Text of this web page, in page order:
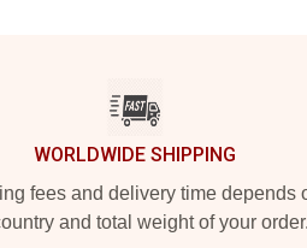
WORLDWIDE SHIPPING
fees and delivery time depends
and total weight of your order.